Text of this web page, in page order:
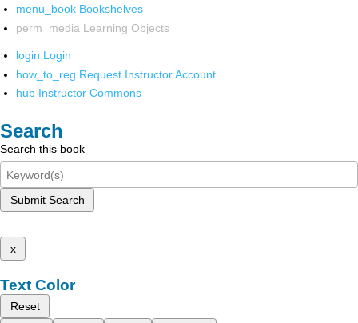
menu_book Bookshelves
perm_media Learning Objects
login Login
how_to_reg Request Instructor Account
hub Instructor Commons
Search
Search this book
Submit Search
x
Text Color
Reset